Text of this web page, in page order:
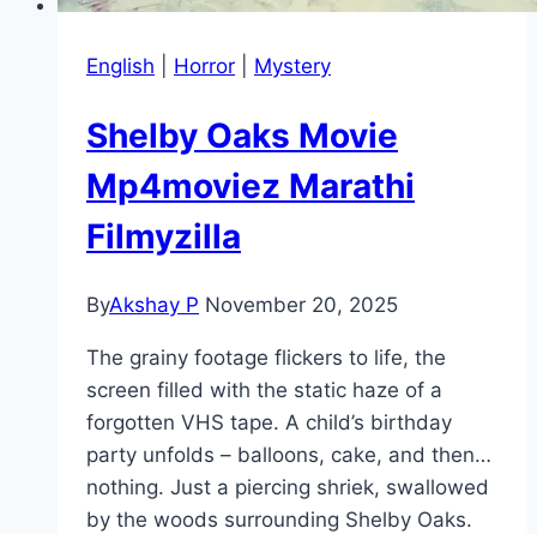
English Horror Mystery
Shelby Oaks Movie
Mp4moviez Marathi
Filmyzilla
ByAkshay P November 20, 2025
The grainy footage flickers to life, the
screen filled with the static haze of a
forgotten VHS tape. A child’s birthday
party unfolds – balloons, cake, and then…
nothing. Just a piercing shriek, swallowed
by the woods surrounding Shelby Oaks.